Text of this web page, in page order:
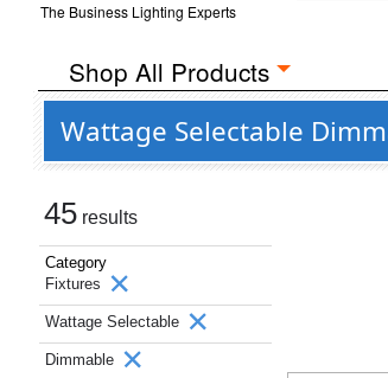
The Business Lighting Experts
Shop All Products
Wattage Selectable
45 results
Category
Fixtures
Wattage Selectable
Dimmable